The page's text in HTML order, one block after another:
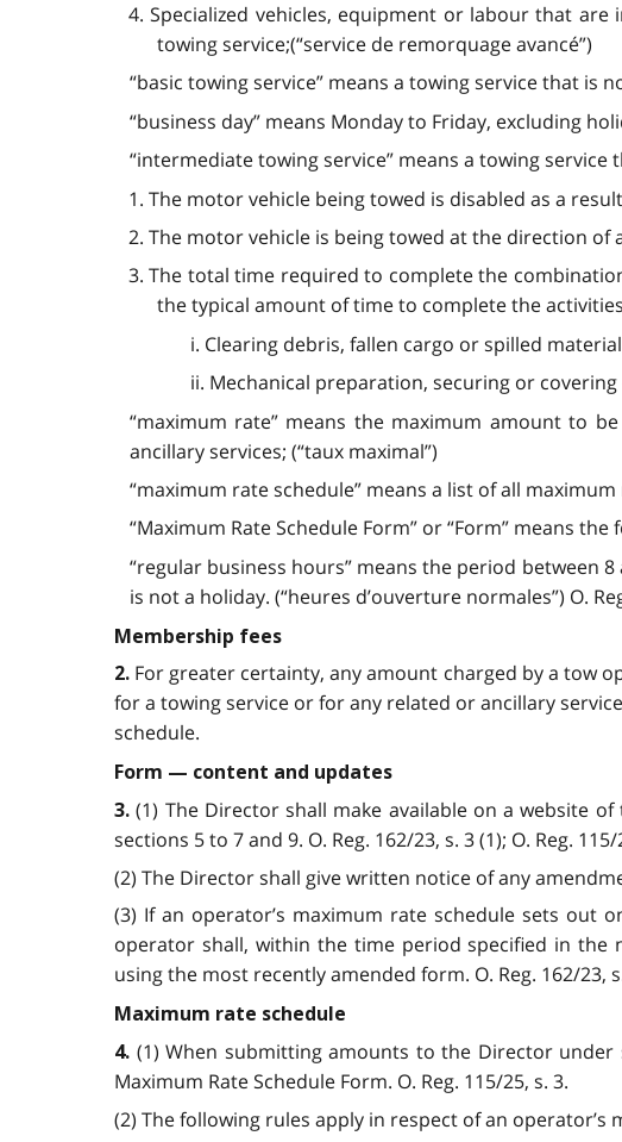
4. Specialized vehicles, equipment or labour that
towing service;(“service de remorquage avancé”)
“basic towing service” means a towing service that is
“business day” means Monday to Friday, excluding
“intermediate towing service” means a towing
1. The motor vehicle being towed is disabled as a
2. The motor vehicle is being towed at the direction of
3. The total time required to complete the
the typical amount of time to complete the
i. Clearing debris, fallen cargo or spilled
ii. Mechanical preparation, securing or
“maximum rate” means the maximum amount to
ancillary services; (“taux maximal”)
“maximum rate schedule” means a list of all
“Maximum Rate Schedule Form” or “Form” means
“regular business hours” means the period between
is not a holiday. (“heures d’ouverture normales”) O.
Membership fees
2. For greater certainty, any amount charged by a tow
for a towing service or for any related or ancillary
schedule.
Form — content and updates
3.(1) The Director shall make available on a website
sections 5 to 7 and 9. O. Reg. 162/23, s. 3 (1); O. Reg. 115/
(2) The Director shall give written notice of any
(3) If an operator’s maximum rate schedule sets
operator shall, within the time period specified in the
using the most recently amended form. O. Reg. 162/23,
Maximum rate schedule
4. (1) When submitting amounts to the Director
Maximum Rate Schedule Form. O. Reg. 115/25, s. 3.
(2) The following rules apply in respect of an operator’s